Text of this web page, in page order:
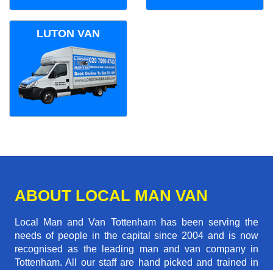
LUTON VAN
ABOUT LOCAL MAN VAN
Local Man and Van Tottenham has been serving the
needs of people in the capital since 2004 and is now
recognised as the leading man and van company in
Tottenham. All our staff are hand picked and trained in